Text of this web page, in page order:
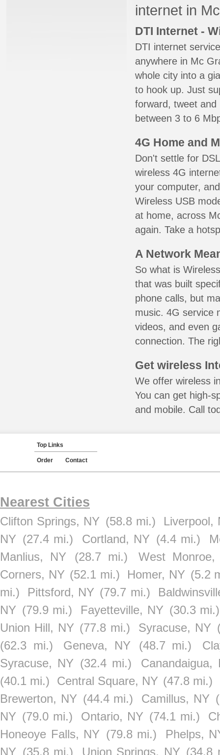
internet in
DTI Internet -
DTI internet
anywhere in Mc
whole city into a
to hook up. Just
forward, tweet
between 3 to 6
4G Home and
Don't settle for
wireless 4G
your computer,
Wireless USB
at home, across
again. Take a
A Network
So what is
that was built
phone calls, but
music. 4G service
videos, and even
connection. The
Get wireless
We offer wireless
You can get high-
and mobile. Call
Top Links
Order Contact
Nearest Cities
Clifton Springs, NY (58.8 mi.)
Liverpool,
NY (27.4 mi.) Cortland, NY (4.4 mi.)
Manlius, NY
(28.7 mi.)
West Monroe,
Corners, NY (52.1 mi.) Homer, NY (5.2
mi.)
Pittsford, NY (79.7 mi.)
NY (79.9 mi.) Fayetteville, NY (30.3 mi.)
Union Hill, NY (77.8 mi.) Syracuse, NY
(62.3 mi.)
Geneva, NY (48.7 mi.)
Syracuse, NY (32.4 mi.)
Canandaigua,
(40.1 mi.)
Central Square, NY (47.8 mi.)
Brewerton, NY (44.4 mi.) Camillus, NY
NY (79.0 mi.) Ontario, NY (74.1 mi.)
Honeoye Falls, NY (79.8 mi.)
Phelps,
NY (35.8 mi.) Union Springs, NY (34.8